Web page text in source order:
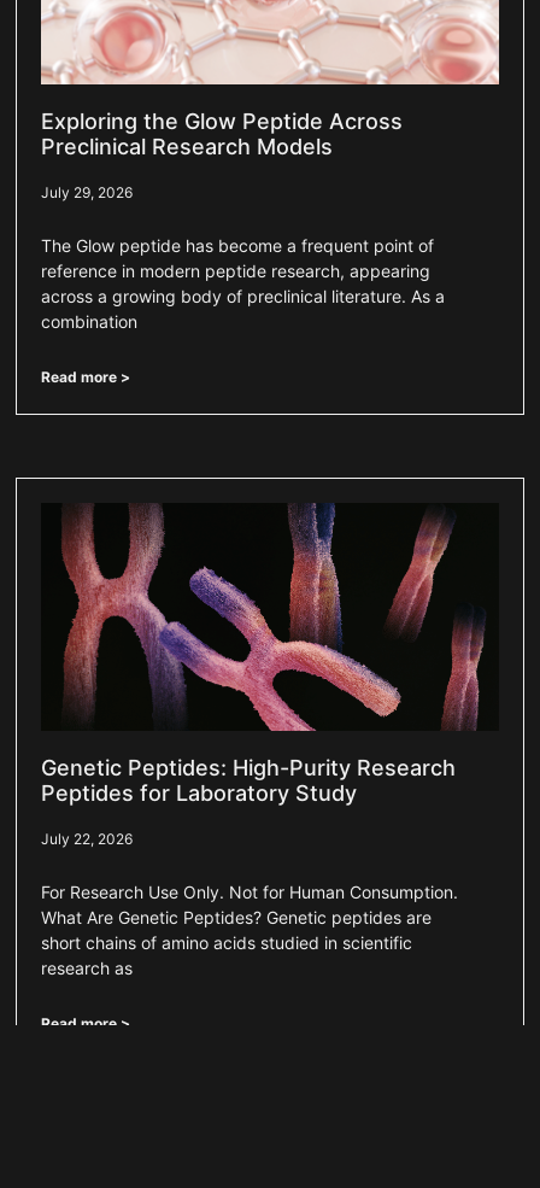
Exploring the Glow Peptide Across
Preclinical Research Models
July 29, 2026
The Glow peptide has become a frequent point of
reference in modern peptide research, appearing
across a growing body of preclinical literature. As a
combination
Read more >
Genetic Peptides: High-Purity Research
Peptides for Laboratory Study
July 22, 2026
For Research Use Only. Not for Human Consumption.
What Are Genetic Peptides? Genetic peptides are
short chains of amino acids studied in scientific
research as
Read more >